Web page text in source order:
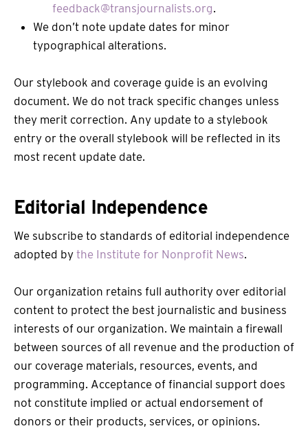
feedback@transjournalists.org.
We don’t note update dates for minor
typographical alterations.
Our stylebook and coverage guide is an evolving
document. We do not track specific changes unless
they merit correction. Any update to a stylebook
entry or the overall stylebook will be reflected in its
most recent update date.
Editorial Independence
We subscribe to standards of editorial independence
adopted by the Institute for Nonprofit News.
Our organization retains full authority over editorial
content to protect the best journalistic and business
interests of our organization. We maintain a firewall
between sources of all revenue and the production of
our coverage materials, resources, events, and
programming. Acceptance of financial support does
not constitute implied or actual endorsement of
donors or their products, services, or opinions.